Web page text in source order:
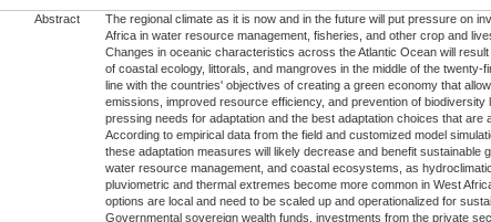
Abstract
The regional climate as it is now and in the future will put pressure on
Africa in water resource management, fisheries, and other crop and
Changes in oceanic characteristics across the Atlantic Ocean will
of coastal ecology, littorals, and mangroves in the middle of the twenty-
line with the countries' objectives of creating a green economy that
emissions, improved resource efficiency, and prevention of biodiversity
pressing needs for adaptation and the best adaptation choices that are
According to empirical data from the field and customized model
these adaptation measures will likely decrease and benefit sustainable
water resource management, and coastal ecosystems, as
pluviometric and thermal extremes become more common in West
options are local and need to be scaled up and operationalized for
Governmental sovereign wealth funds, investments from the private